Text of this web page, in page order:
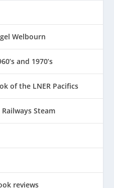
Welbourn
and 1970’s
of the LNER Pacifics
Steam
reviews